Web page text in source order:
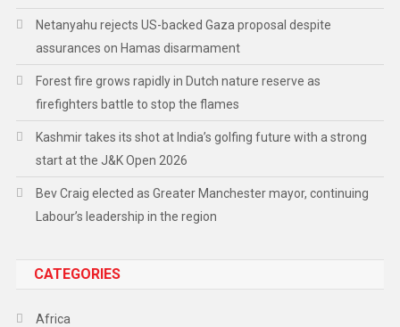
Netanyahu rejects US-backed Gaza proposal despite
assurances on Hamas disarmament
Forest fire grows rapidly in Dutch nature reserve as
firefighters battle to stop the flames
Kashmir takes its shot at India’s golfing future with a strong
start at the J&K Open 2026
Bev Craig elected as Greater Manchester mayor, continuing
Labour’s leadership in the region
CATEGORIES
Africa